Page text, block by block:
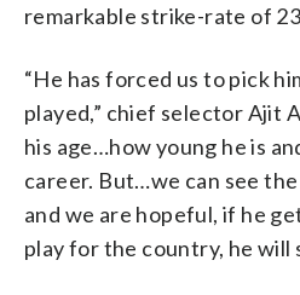
remarkable strike-rate of
“He has forced us to pick
played,” chief selector Ajit
his age…how young he is
career. But…we can see
and we are hopeful, if he
play for the country, he will